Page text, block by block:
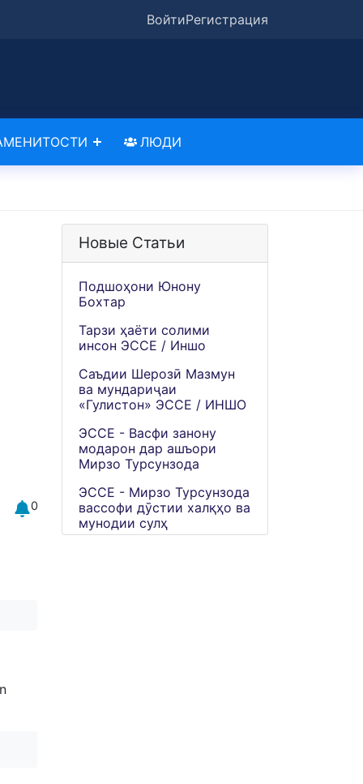
ВойтиРегистрация
ЛЮДИ
0
Новые Статьи
Подшоҳони Юнону
Бохтар
Тарзи ҳаёти солими
инсон ЭССЕ / Иншо
Саъдии Шерозӣ Мазмун
ва мундариҷаи
«Гулистон» ЭССЕ / ИНШО
ЭССЕ - Васфи занону
модарон дар ашъори
Мирзо Турсунзода
ЭССЕ - Мирзо Турсунзода
вассофи дӯстии халқҳо ва
мунодии сулҳ